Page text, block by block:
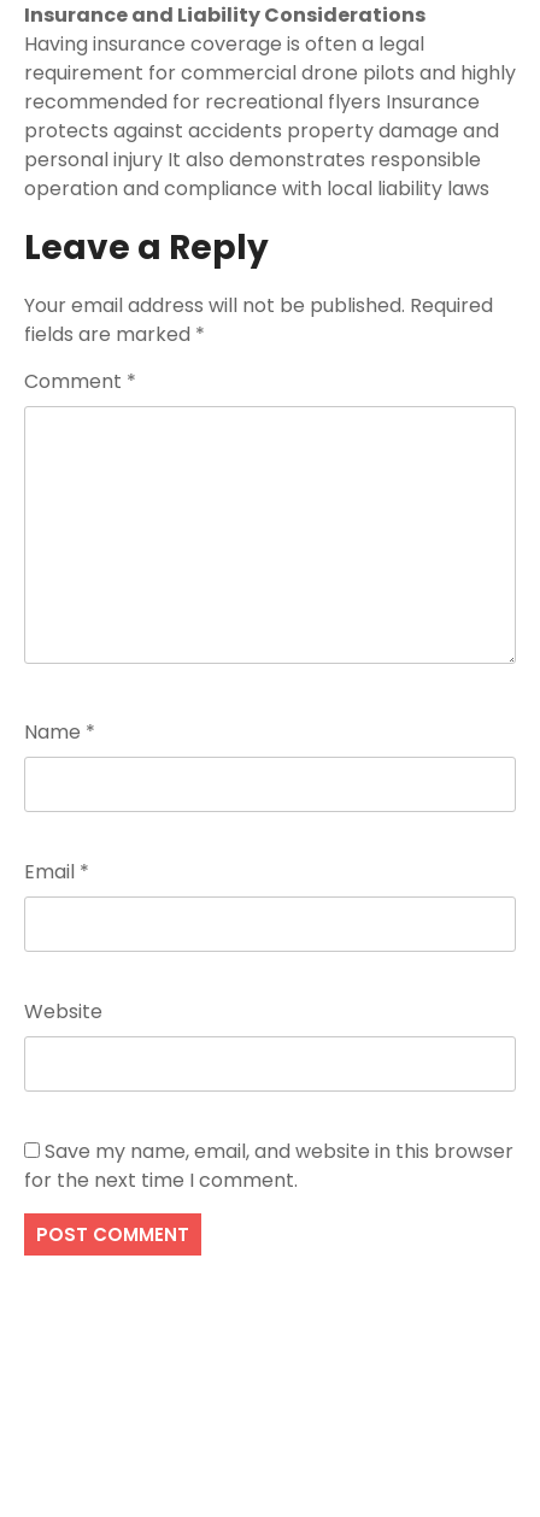
Insurance and Liability Considerations
Having insurance coverage is often a legal
requirement for commercial drone pilots and highly
recommended for recreational flyers Insurance
protects against accidents property damage and
personal injury It also demonstrates responsible
operation and compliance with local liability laws
Leave a Reply
Your email address will not be published. Required
fields are marked *
Comment *
Name *
Email *
Website
Save my name, email, and website in this browser
for the next time I comment.